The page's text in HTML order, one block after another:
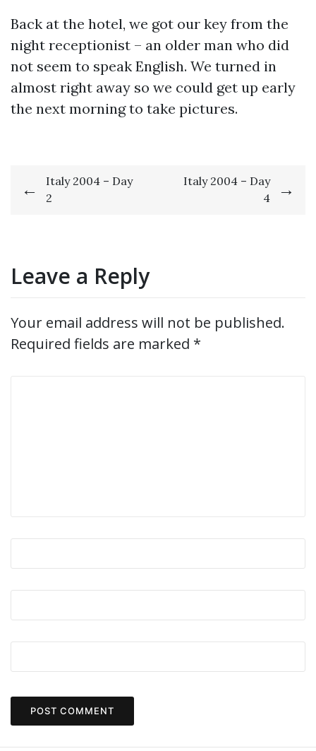
Back at the hotel, we got our key from the
night receptionist – an older man who did
not seem to speak English. We turned in
almost right away so we could get up early
the next morning to take pictures.
Post
navigation
Italy 2004 – Day
2
Italy 2004 – Day
4
Leave a Reply
Your email address will not be published.
Required fields are marked *